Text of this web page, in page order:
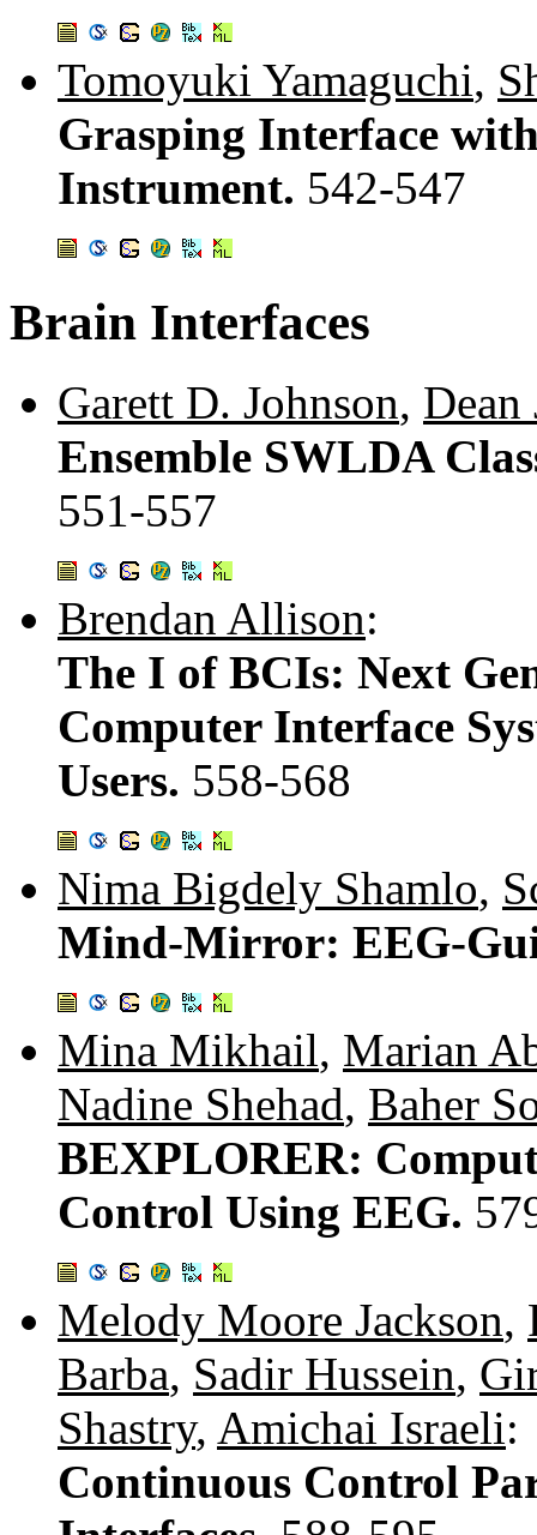
Tomoyuki Yamaguchi,
Grasping Interface
Instrument. 542-547
Brain Interfaces
Garett D. Johnson,
Ensemble SWLDA
551-557
Brendan Allison:
The I of BCIs: Next
Computer Interface
Users. 558-568
Nima Bigdely Shamlo,
Mind-Mirror: EEG-
Mina Mikhail, Marian
Nadine Shehad, Baher
BEXPLORER:
Control Using EEG.
Melody Moore Jackson,
Barba, Sadir Hussein,
Shastry, Amichai Israeli:
Continuous Control